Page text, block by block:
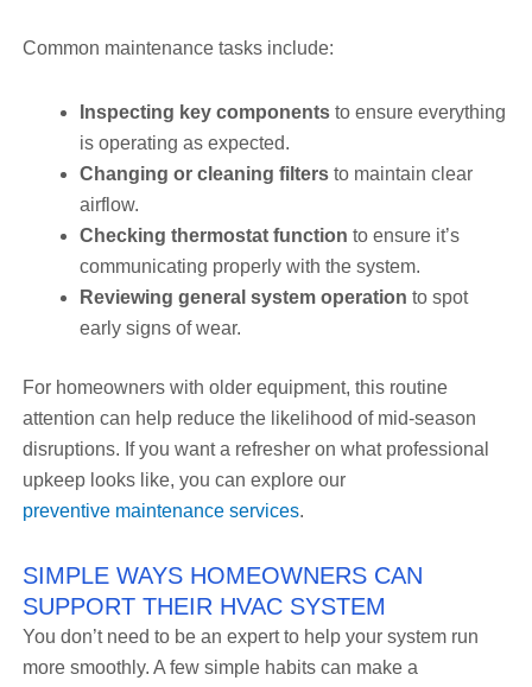
Common maintenance tasks include:
Inspecting key componentsto ensure everything
is operating as expected.
Changing or cleaning filtersto maintain clear
airflow.
Checking thermostat function to ensure it’s
communicating properly with the system.
Reviewing general system operation to spot
early signs of wear.
For homeowners with older equipment, this routine
attention can help reduce the likelihood of mid-season
disruptions. If you want a refresher on what professional
upkeep looks like, you can explore our
preventive maintenance services.
SIMPLE WAYS HOMEOWNERS CAN
SUPPORT THEIR HVAC SYSTEM
You don’t need to be an expert to help your system run
more smoothly. A few simple habits can make a